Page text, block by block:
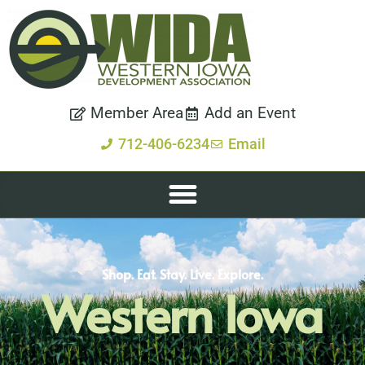
Member Area Add an Event
712-406-6234 Email
Shop. Eat. Stay. Live. Explore.
Western Iowa